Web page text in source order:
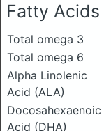
Fatty Acids
Total omega 3
Total omega 6
Alpha Linolenic
Acid (ALA)
Docosahexaenoic
Acid (DHA)